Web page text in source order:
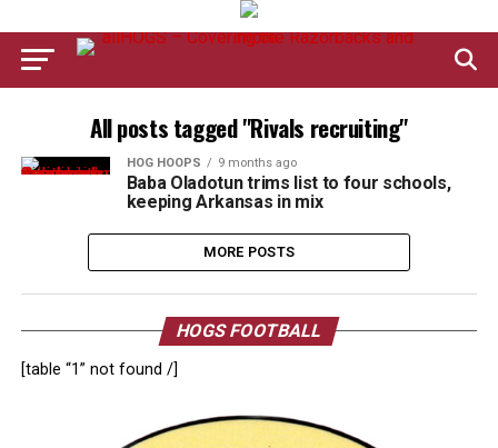
All posts tagged "Rivals recruiting"
HOG HOOPS 9 months ago
Baba Oladotun trims list to four schools,
keeping Arkansas in mix
MORE POSTS
HOGS FOOTBALL
[table “1” not found /]